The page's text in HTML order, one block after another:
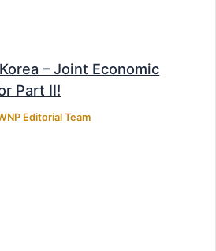
– Joint Economic
Part II!
Editorial Team